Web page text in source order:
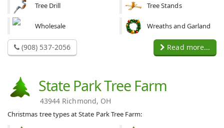
Tree Drill Tree Stands
Wholesale Wreaths and Garland
(908) 537-2056 Read more...
State Park Tree Farm
43944 Richmond, OH
Christmas tree types at State Park Tree Farm: